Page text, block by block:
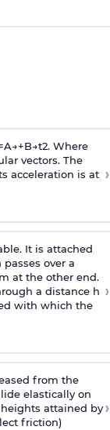
A→+B→t2. Where
vectors. The
acceleration is at ›
It is attached
over a
at the other end.
a distance h
with which the
›
from the
elastically on
attained by
friction)
›